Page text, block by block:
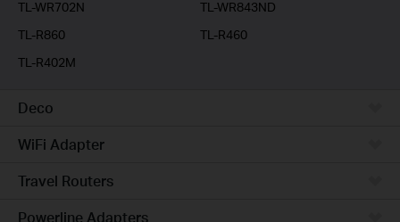
TL-WR702N
TL-WR843ND
TL-R860
TL-R460
TL-R402M
Deco
WiFi Adapter
Travel Routers
Powerline Adapters